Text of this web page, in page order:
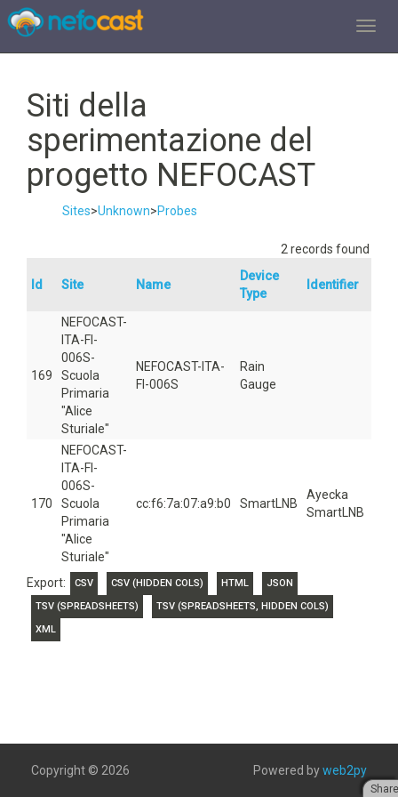
Siti della
sperimentazione del
progetto NEFOCAST
Sites>Unknown>Probes
2 records found
Id Site Name
Device
Type
Identifier
169
NEFOCAST-
ITA-FI-
006S-
Scuola
Primaria
"Alice
Sturiale"
NEFOCAST-ITA-
FI-006S
Rain
Gauge
170
NEFOCAST-
ITA-FI-
006S-
Scuola
Primaria
"Alice
Sturiale"
cc:f6:7a:07:a9:b0 SmartLNB
Ayecka
SmartLNB
Export: CSV CSV (HIDDEN COLS) HTML
JSON
TSV (SPREADSHEETS)
TSV (SPREADSHEETS, HIDDEN COLS)
XML
Copyright © 2026 Powered byweb2py
Share